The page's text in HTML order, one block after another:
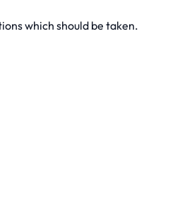
which should be taken.